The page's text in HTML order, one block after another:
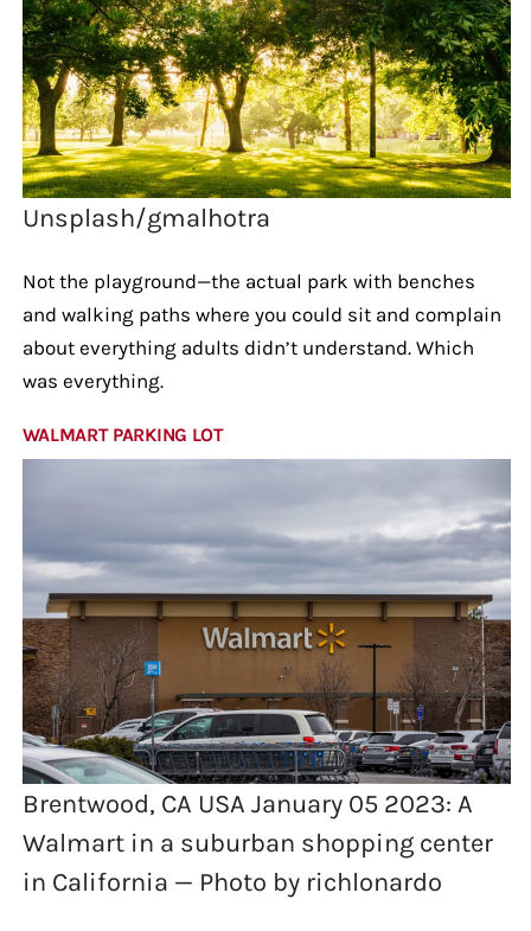
Unsplash/gmalhotra
Not the playground—the actual park with benches
and walking paths where you could sit and complain
about everything adults didn’t understand. Which
was everything.
WALMART PARKING LOT
Brentwood, CA USA January 05 2023: A
Walmart in a suburban shopping center
in California — Photo by richlonardo